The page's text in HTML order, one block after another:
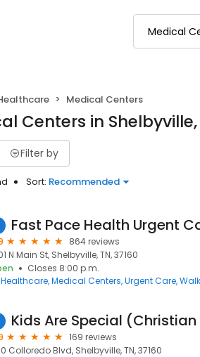
Medical Centers
Centers in Shelbyville,
Filter by
Sort: Recommended
864 reviews
N Main St, Shelbyville, TN, 37160
Closes 8:00 p.m.
Healthcare Medical Centers Urgent Care
169 reviews
Colloredo Blvd, Shelbyville, TN, 37160